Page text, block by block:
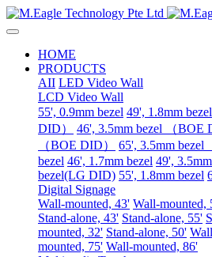
HOME
PRODUCTS
AII LED Video Wall
LCD Video Wall
55', 0.9mm bezel 49', 1.8mm bezel
DID）
46', 3.5mm bezel （BOE
（BOE DID）
65', 3.5mm bezel
bezel 46', 1.7mm bezel 49',
bezel(LG DID) 55', 1.8mm bezel
Digital Signage
Wall-mounted, 43' Wall-mounted,
Stand-alone, 43' Stand-alone, 55'
mounted, 32' Stand-alone, 50'
mounted, 75' Wall-mounted, 86'